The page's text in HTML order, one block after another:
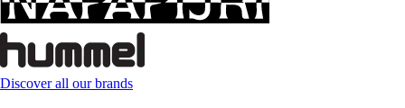
Discover all our brands